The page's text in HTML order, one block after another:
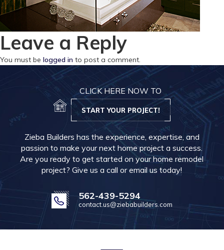
Leave a Reply
You must be logged in to post a comment.
CLICK HERE NOW TO
START YOUR PROJECT!
Zieba Builders has the experience, expertise, and
passion to make your next home project a success.
Are you ready to get started on your home remodel
project? Give us a call or email us today!
562-439-5294
contact.us@ziebabuilders.com